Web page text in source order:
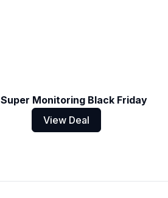
Super Monitoring Black Friday
View Deal